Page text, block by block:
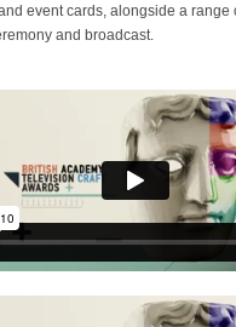
event cards, alongside a range
and broadcast.